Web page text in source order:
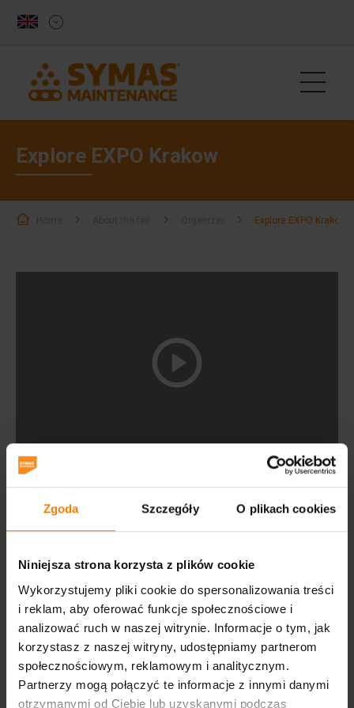
Zgoda Szczegóły O plikach cookies
Niniejsza strona korzysta z plików cookie
Wykorzystujemy pliki cookie do spersonalizowania treści
i reklam, aby oferować funkcje społecznościowe i
analizować ruch w naszej witrynie. Informacje o tym, jak
korzystasz z naszej witryny, udostępniamy partnerom
społecznościowym, reklamowym i analitycznym.
Partnerzy mogą połączyć te informacje z innymi danymi
otrzymanymi od Ciebie lub uzyskanymi podczas
Explore EXPO Krakow
Explore EXPO Krakow
International Exhibition and Convention Centre EXPO
such as fairs, congresses, conferences, business
meetings and presentations, and events.
It is a modern, multifunctional facility, located at 9
Galicyjska St. Excellent communication with the PKP
railway station and Balice airport ensures convenient
access by both public transport and private vehicles, for
which 700 parking spaces await on the premises.
The building, which has a usable area of 14,000 sqm,
houses two halls with structures based on reinforced